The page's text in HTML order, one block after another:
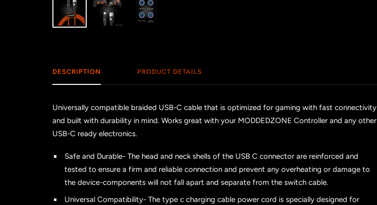
DESCRIPTION PRODUCT DETAILS
Universally compatible braided USB-C cable that is optimized for gaming with fast connectivity
and built with durability in mind. Works great with your MODDEDZONE Controller and any other
USB-C ready electronics.
Safe and Durable- The head and neck shells of the USB C connector are reinforced and
tested to ensure a firm and reliable connection and prevent any overheating or damage to
the device-components will not fall apart and separate from the switch cable.
Universal Compatibility- The type c charging cable power cord is specially designed for